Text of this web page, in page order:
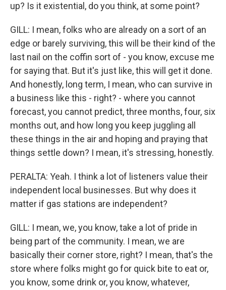
up? Is it existential, do you think, at some point?
GILL: I mean, folks who are already on a sort of an
edge or barely surviving, this will be their kind of the
last nail on the coffin sort of - you know, excuse me
for saying that. But it's just like, this will get it done.
And honestly, long term, I mean, who can survive in
a business like this - right? - where you cannot
forecast, you cannot predict, three months, four, six
months out, and how long you keep juggling all
these things in the air and hoping and praying that
things settle down? I mean, it's stressing, honestly.
PERALTA: Yeah. I think a lot of listeners value their
independent local businesses. But why does it
matter if gas stations are independent?
GILL: I mean, we, you know, take a lot of pride in
being part of the community. I mean, we are
basically their corner store, right? I mean, that's the
store where folks might go for quick bite to eat or,
you know, some drink or, you know, whatever,